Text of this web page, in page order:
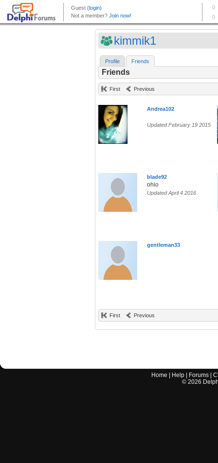
kimmik1
Profile Friends
Friends
First Previous
Andrea102
Updated February 19 2015
blade92
ohio
Updated April 4 2016
gentleman33
First Previous
Home Help Forums |
© 2026